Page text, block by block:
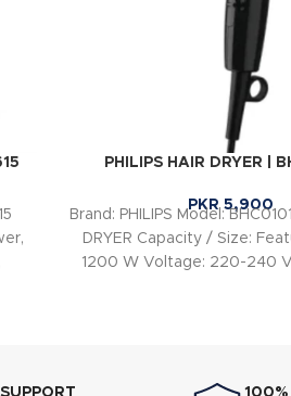
PHILIPS HAIR DRYER |
PKR5,900
Brand: PHILIPS Model:
DRYER Capacity / Size:
1200 W Voltage: 220-240